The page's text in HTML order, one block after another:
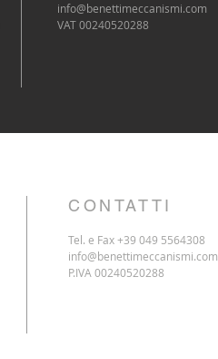
info@benettimeccanismi.com
VAT 00240520288
CONTATTI
Tel. e Fax +39 049 5564308
info@benettimeccanismi.com
P.IVA 00240520288